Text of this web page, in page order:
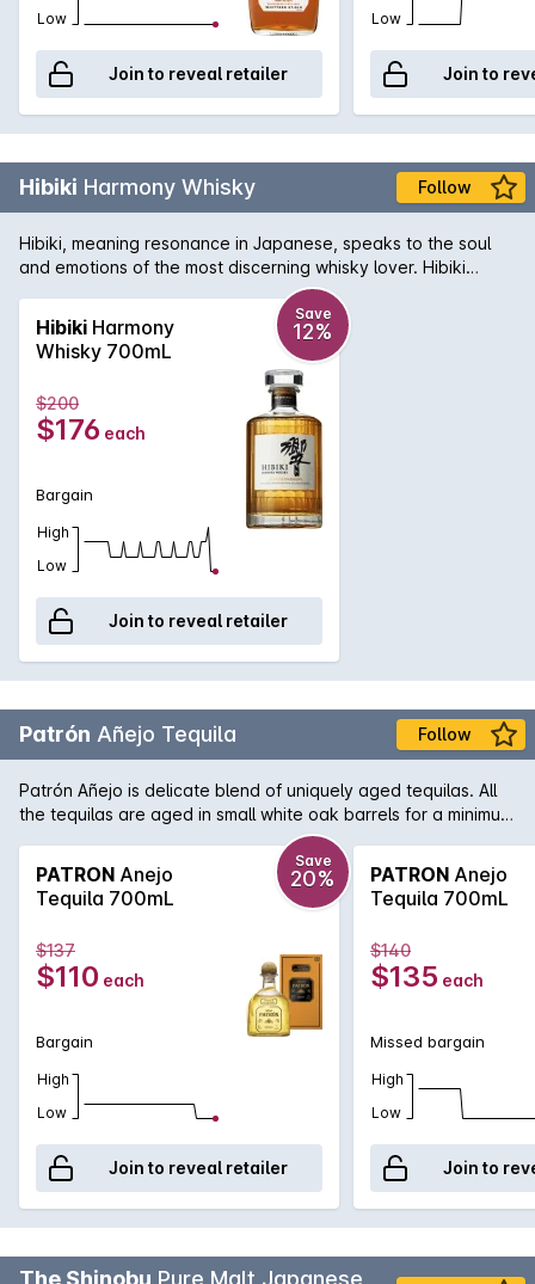
Low
Join to reveal retailer
Low
Join to
Hibiki Harmony Whisky Follow
Hibiki, meaning resonance in Japanese, speaks to the soul
and emotions of the most discerning whisky lover. Hibiki
Harmony has a rich aroma and has a harmonious flavour.
Hibiki Harmony
Whisky 700mL
Save
12%
$200
$176 each
Bargain
High
Low
Join to reveal retailer
Patrón Añejo Tequila Follow
Patrón Añejo is delicate blend of uniquely aged tequilas. All
the tequilas are aged in small white oak barrels for a minimum
12 months. As in many premium red wines, the blends must be
adjusted for each vintage. The same care and attention is
paid when blending Patrón Añejo making it smooth, distinctive
and extraordinary.
PATRON Anejo
Tequila 700mL
Save
20%
$137
$110 each
Bargain
High
Low
Join to reveal retailer
PATRON Anejo
Tequila 700mL
$140
$135 each
Missed bargain
High
Low
Join to
The Shinobu Pure Malt Japanese